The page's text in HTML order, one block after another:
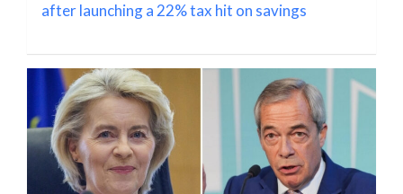
after launching a 22% tax hit on savings